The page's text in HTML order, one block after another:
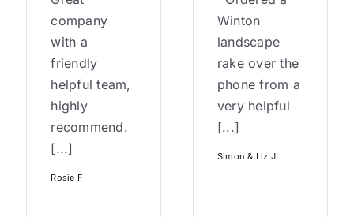
company
with a
friendly
helpful team,
highly
recommend.
[...]
Rosie F
Winton
landscape
rake over the
phone from a
very helpful
[...]
Simon & Liz J